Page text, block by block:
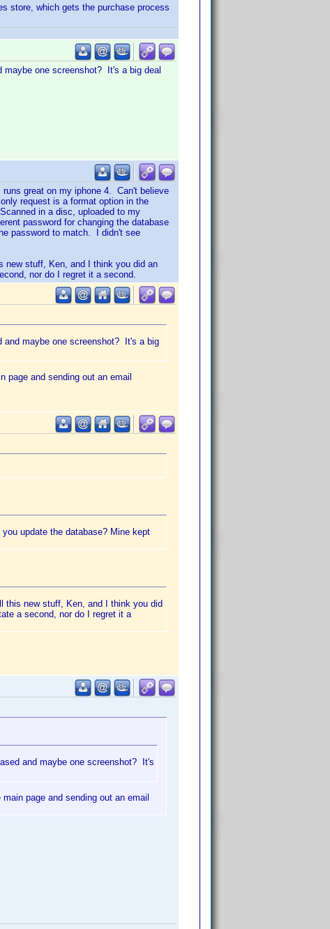
store, which gets the purchase process
maybe one screenshot? It's a big deal
great on my iphone 4. Can't believe
request is a format option in the
in a disc, uploaded to my
password for changing the database
password to match. I didn't see
new stuff, Ken, and I think you did an
nor do I regret it a second.
and maybe one screenshot? It's a big
page and sending out an email
update the database? Mine kept
this new stuff, Ken, and I think you did
a second, nor do I regret it a
and maybe one screenshot? It's
page and sending out an email